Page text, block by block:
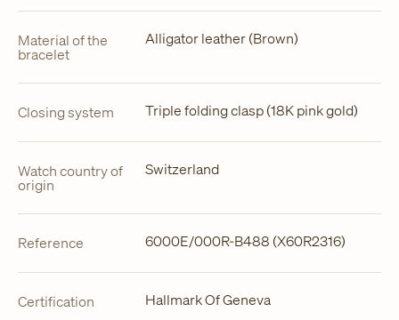
Material of the
bracelet
Alligator leather (Brown)
Closing system Triple folding clasp (18K pink gold)
Watch country of
origin
Switzerland
Reference 6000E/000R-B488 (X60R2316)
Certification Hallmark Of Geneva